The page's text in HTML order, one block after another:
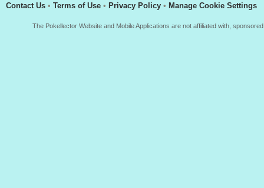
Contact Us • Terms of Use • Privacy Policy • Manage Cookie Settings
The Pokellector Website and Mobile Applications are not affiliated with,